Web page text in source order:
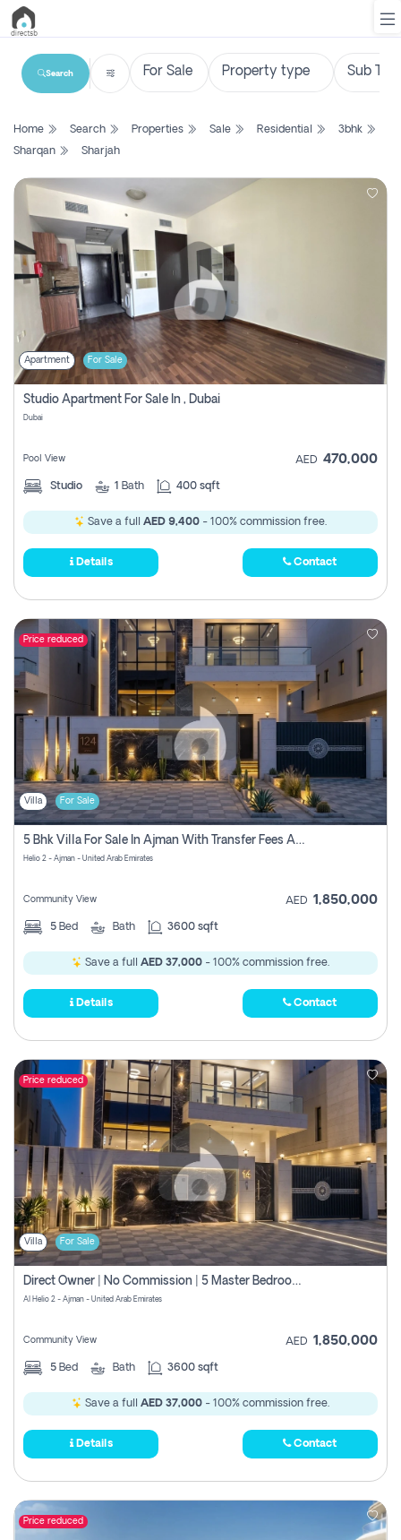
List
Search
Property
New
Projects
Contact
Login
Register
Search
Home Search Properties Sale Residential
3bhk
Sharqan
Sharjah
Apartment For Sale
Studio Apartment For Sale In , Dubai
Dubai
Pool View AED 470,000
Studio 1 Bath 400 sqft
Save a full AED 9,400 - 100% commission free.
Details Contact
Price reduced
Villa For Sale
5 Bhk Villa For Sale In Ajman With Transfer Fees And Ac 20 Mins From Dubai. Direct Owner
Helio 2 - Ajman - United Arab Emirates
Community View AED 1,850,000
5 Bed Bath 3600 sqft
Save a full AED 37,000 - 100% commission free.
Details Contact
Price reduced
Villa For Sale
Direct Owner | No Commission | 5 Master Bedroom | Registration Free | Central Ac | Maid Room | Rooftop | Wardrobes | Designer Walls
Al Helio 2 - Ajman - United Arab Emirates
Community View AED 1,850,000
5 Bed Bath 3600 sqft
Save a full AED 37,000 - 100% commission free.
Details Contact
Price reduced